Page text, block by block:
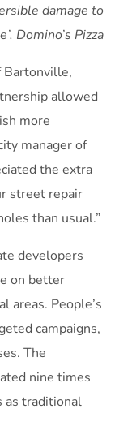
damage to
Domino’s Pizza
Bartonville,
allowed
more
manager of
the extra
street repair
than usual.”
developers
on better
areas. People’s
campaigns,
The
nine times
as traditional